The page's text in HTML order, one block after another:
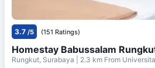
3.7 /5 (151 Ratings)
Homestay Babussalam
Rungkut, Surabaya | 2.3 km From